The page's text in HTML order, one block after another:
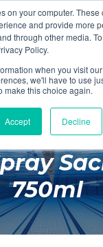
on your computer. These
and provide more
through other media.
Policy.
when you visit
we'll have to use
make this choice again.
Accept Decline
750ml